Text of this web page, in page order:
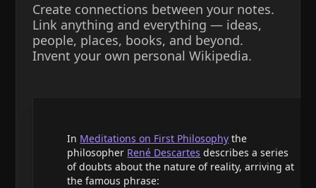
Create connections between your notes.
Link anything and everything — ideas,
people, places, books, and beyond.
Invent your own personal Wikipedia.
In Meditations on First Philosophy the
philosopher René Descartes describes a series
of doubts about the nature of reality, arriving at
the famous phrase: